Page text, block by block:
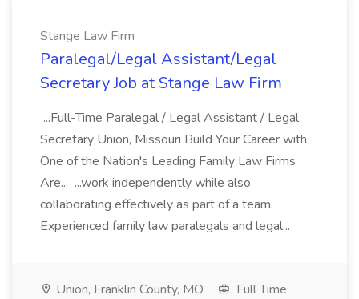
Stange Law Firm
Paralegal/Legal Assistant/Legal
Secretary Job at Stange Law Firm
...Full-Time Paralegal / Legal Assistant / Legal
Secretary Union, Missouri Build Your Career with
One of the Nation's Leading Family Law Firms
Are... ...work independently while also
collaborating effectively as part of a team.
Experienced family law paralegals and legal...
Union, Franklin County, MO
Full Time